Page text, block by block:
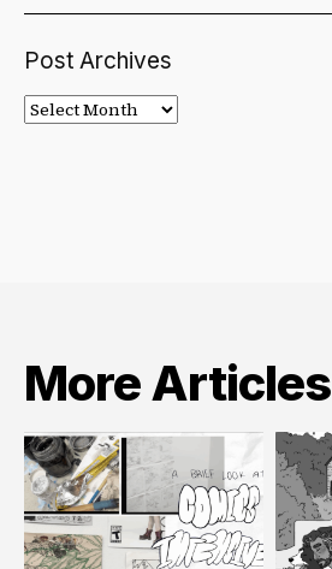
Post Archives
Post
Archives
More Articles